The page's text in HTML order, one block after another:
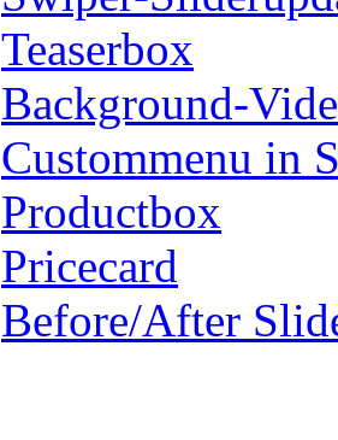
Teaserbox
Background-
Custommenu in
Productbox
Pricecard
Before/After